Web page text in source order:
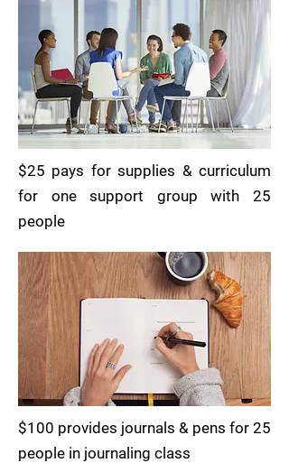
$25 pays for supplies & curriculum
for one support group with 25
people
$100 provides journals & pens for 25
people in journaling class